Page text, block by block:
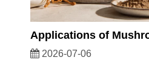
2026-07-06